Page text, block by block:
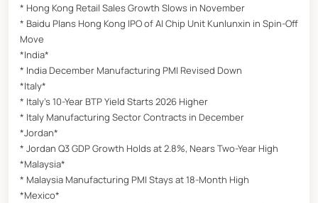
* Hong Kong Retail Sales Growth Slows in November
* Baidu Plans Hong Kong IPO of AI Chip Unit Kunlunxin in Spin-Off
Move
*India*
* India December Manufacturing PMI Revised Down
*Italy*
* Italy’s 10-Year BTP Yield Starts 2026 Higher
* Italy Manufacturing Sector Contracts in December
*Jordan*
* Jordan Q3 GDP Growth Holds at 2.8%, Nears Two-Year High
*Malaysia*
* Malaysia Manufacturing PMI Stays at 18-Month High
*Mexico*